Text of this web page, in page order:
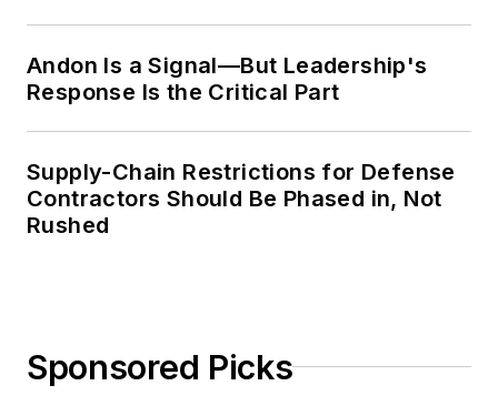
Andon Is a Signal—But Leadership's
Response Is the Critical Part
Supply-Chain Restrictions for Defense
Contractors Should Be Phased in, Not
Rushed
Sponsored Picks